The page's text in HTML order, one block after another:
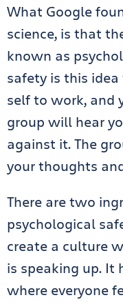
What Google
science, is that
known as
safety is this
self to work, and
group will hear
against it. The
your thoughts
There are two
psychological
create a culture
is speaking up. It
where everyone